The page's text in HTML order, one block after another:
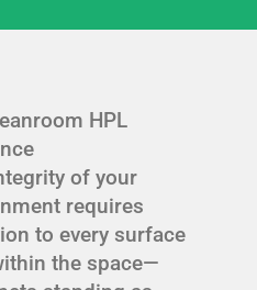
HPL
of your
requires
to every surface
the space—